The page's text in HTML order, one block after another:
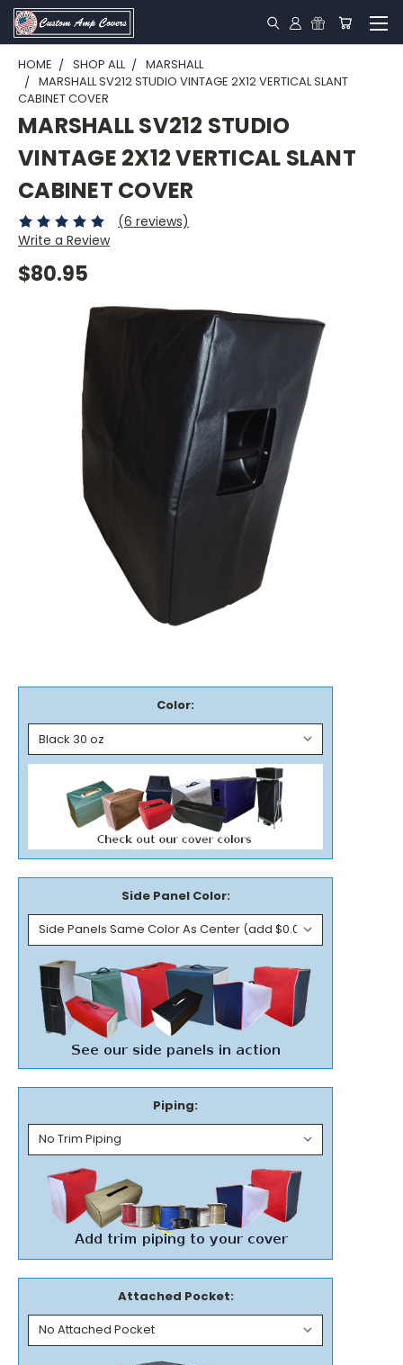
HOME SHOP ALL
MARSHALL
MARSHALL SV212 STUDIO VINTAGE 2X12 VERTICAL SLANT
CABINET COVER
MARSHALL SV212 STUDIO
VINTAGE 2X12 VERTICAL SLANT
CABINET COVER
(6 reviews)
Write a Review
$80.95
Color:
Side Panel Color:
Piping:
Attached Pocket: